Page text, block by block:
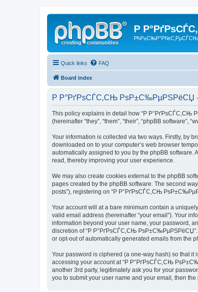
Р
РћР±С‰Р°Р№С‚РµСЃСЊ
Quick links FAQ
Board index
Р Р°РґРѕСЃС‚СЊ РѕР±С‰РµРЅРёСЏ -
This policy explains in detail how “Р Р°РґРѕСЃС‚СЊ
(hereinafter “they”, “them”, “their”, “phpBB
Your information is collected via two ways. Firstly, by
downloaded on to your computer’s web browser
automatically assigned to you by the phpBB
read, thereby improving your user experience.
We may also create cookies external to the phpBB
pages created by the phpBB software. The second
posts”), registering on “Р Р°РґРѕСЃС‚СЊ
Your account will at a bare minimum contain a
valid email address (hereinafter “your email”). Your
information beyond your user name, your password,
discretion of “Р Р°РґРѕСЃС‚СЊ РѕР±С‰РµРЅРёСЏ”.
or opt-out of automatically generated emails from the
Your password is ciphered (a one-way hash) so that
accessing your account at “Р Р°РґРѕСЃС‚СЊ
another 3rd party, legitimately ask you for your
you to submit your user name and your email, then